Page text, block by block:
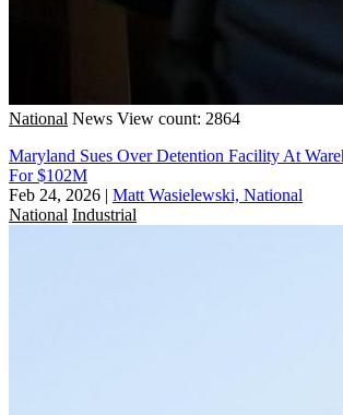
National News View count: 2864
Maryland Sues Over Detention Facility At
For $102M
Feb 24, 2026 | Matt Wasielewski, National
National Industrial